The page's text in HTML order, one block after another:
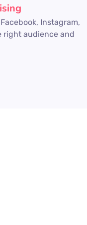
Instagram,
right audience and